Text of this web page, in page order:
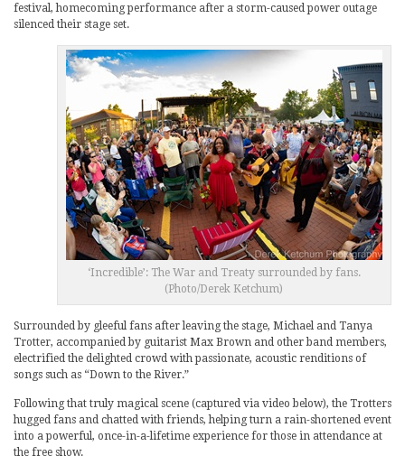
festival, homecoming performance after a storm-caused power outage
silenced their stage set.
‘Incredible’: The War and Treaty surrounded by fans.
(Photo/Derek Ketchum)
Surrounded by gleeful fans after leaving the stage, Michael and Tanya
Trotter, accompanied by guitarist Max Brown and other band members,
electrified the delighted crowd with passionate, acoustic renditions of
songs such as “Down to the River.”
Following that truly magical scene (captured via video below), the Trotters
hugged fans and chatted with friends, helping turn a rain-shortened event
into a powerful, once-in-a-lifetime experience for those in attendance at
the free show.